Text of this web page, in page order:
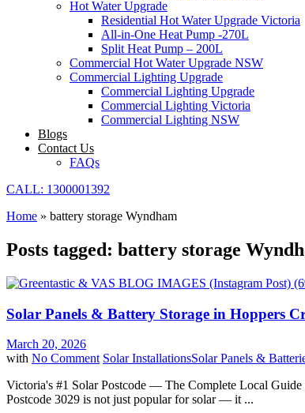
Hot Water Upgrade
Residential Hot Water Upgrade Victoria
All-in-One Heat Pump -270L
Split Heat Pump – 200L
Commercial Hot Water Upgrade NSW
Commercial Lighting Upgrade
Commercial Lighting Upgrade
Commercial Lighting Victoria
Commercial Lighting NSW
Blogs
Contact Us
FAQs
CALL: 1300001392
Home » battery storage Wyndham
Posts tagged: battery storage
Solar Panels & Battery Storage in Hoppers
March 20, 2026
with No Comment Solar InstallationsSolar Panels &
Victoria's #1 Solar Postcode — The Complete Local
Postcode 3029 is not just popular for solar — it ...